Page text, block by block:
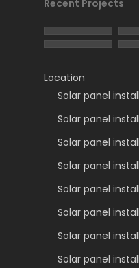
Recent Projects
Location
Solar panel
Solar panel
Solar panel
Solar panel
Solar panel
Solar panel
Solar panel
Solar panel